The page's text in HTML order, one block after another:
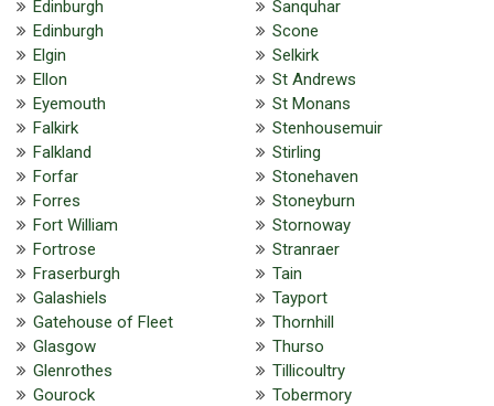
Edinburgh
Edinburgh
Elgin
Ellon
Eyemouth
Falkirk
Falkland
Forfar
Forres
Fort William
Fortrose
Fraserburgh
Galashiels
Gatehouse of Fleet
Glasgow
Glenrothes
Gourock
Sanquhar
Scone
Selkirk
St Andrews
St Monans
Stenhousemuir
Stirling
Stonehaven
Stoneyburn
Stornoway
Stranraer
Tain
Tayport
Thornhill
Thurso
Tillicoultry
Tobermory